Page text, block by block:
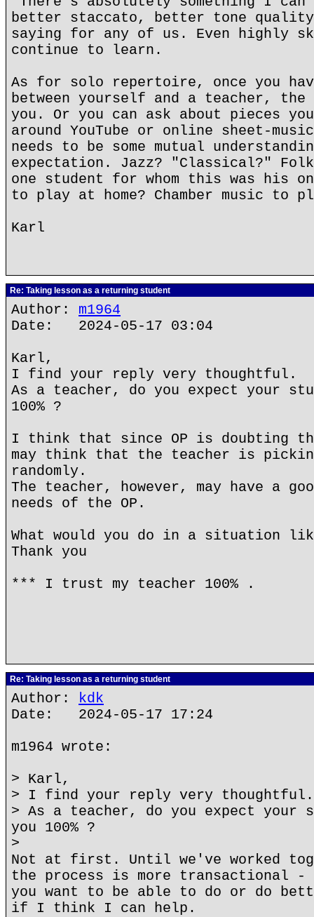
better staccato, better tone
saying for any of us. Even highly
continue to learn.
As for solo repertoire, once you
between yourself and a teacher, the
you. Or you can ask about pieces
around YouTube or online sheet-
needs to be some mutual
expectation. Jazz? "Classical?"
one student for whom this was his
to play at home? Chamber music to
Karl
Re: Taking lesson as a returning student
Author: m1964
Date: 2024-05-17 03:04
Karl,
I find your reply very thoughtful.
As a teacher, do you expect your
100% ?
I think that since OP is doubting
may think that the teacher is
randomly.
The teacher, however, may have a
needs of the OP.
What would you do in a situation
Thank you
*** I trust my teacher 100% .
Re: Taking lesson as a returning student
Author: kdk
Date: 2024-05-17 17:24
m1964 wrote:
> Karl,
> I find your reply very thoughtful.
> As a teacher, do you expect your
you 100% ?
>
Not at first. Until we've worked
the process is more transactional -
you want to be able to do or do
if I think I can help.